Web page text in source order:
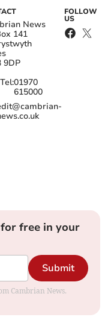
News
141
9DP
Tel:01970
615000
FOLLOW
US
free in your
Submit
Cambrian News.